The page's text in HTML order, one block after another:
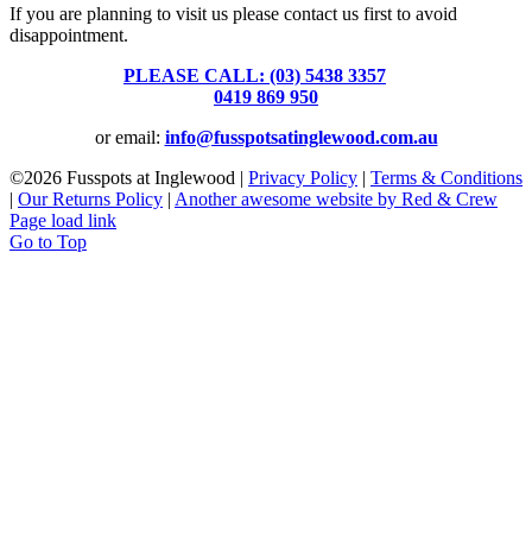
If you are planning to visit us please contact us first to avoid
disappointment.
PLEASE CALL: (03) 5438 3357
0419 869 950
or email: info@fusspotsatinglewood.com.au
©2026 Fusspots at Inglewood | Privacy Policy | Terms & Conditions
| Our Returns Policy | Another awesome website by Red & Crew
Page load link
Go to Top